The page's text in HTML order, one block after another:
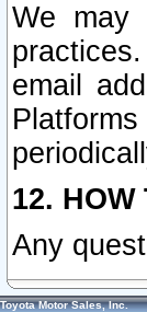
We may
email
12. HOW
Any
Toyota Motor Sales, Inc.